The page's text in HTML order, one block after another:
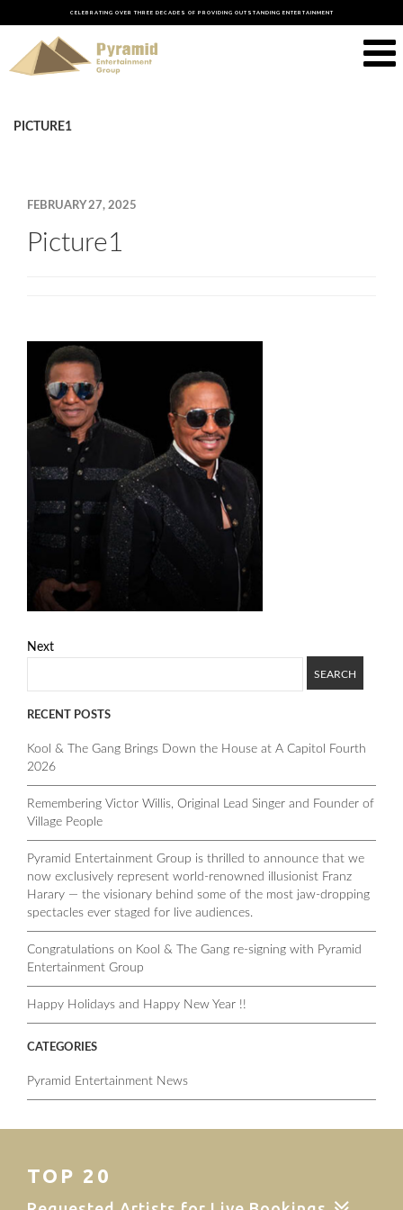
CELEBRATING OVER THREE DECADES OF PROVIDING OUTSTANDING ENTERTAINMENT
PICTURE1
FEBRUARY 27, 2025
Picture1
Next
RECENT POSTS
Kool & The Gang Brings Down the House at A Capitol Fourth
2026
Remembering Victor Willis, Original Lead Singer and Founder of
Village People
Pyramid Entertainment Group is thrilled to announce that we
now exclusively represent world-renowned illusionist Franz
Harary — the visionary behind some of the most jaw-dropping
spectacles ever staged for live audiences.
Congratulations on Kool & The Gang re-signing with Pyramid
Entertainment Group
Happy Holidays and Happy New Year !!
CATEGORIES
Pyramid Entertainment News
TOP 20